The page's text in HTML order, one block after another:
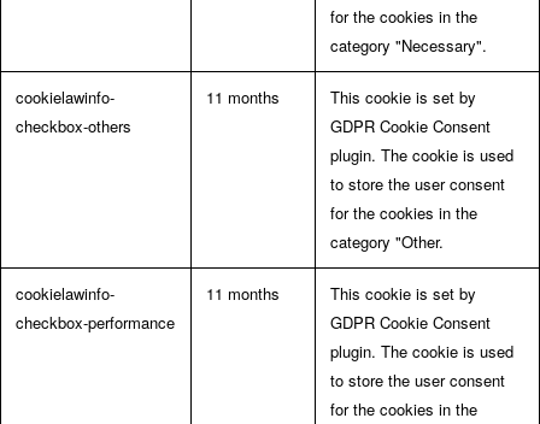
for the cookies in the
category "Necessary".
cookielawinfo-
checkbox-others
11 months
This cookie is set by
GDPR Cookie Consent
plugin. The cookie is used
to store the user consent
for the cookies in the
category "Other.
cookielawinfo-
checkbox-performance
11 months
This cookie is set by
GDPR Cookie Consent
plugin. The cookie is used
to store the user consent
for the cookies in the